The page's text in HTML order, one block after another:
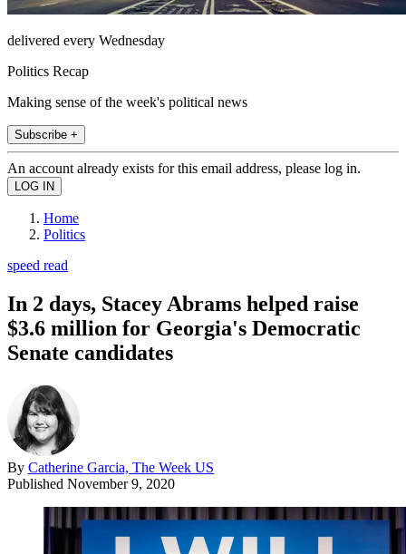
delivered every Wednesday
Politics Recap
Making sense of the week's political news
Subscribe +
An account already exists for this email address, please log in.
Home
Politics
speed read
In 2 days, Stacey Abrams helped raise
$3.6 million for Georgia's Democratic
Senate candidates
By Catherine Garcia, The Week US
Published November 9, 2020